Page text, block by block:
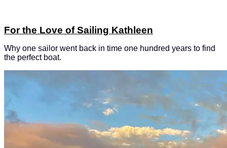
For the Love of Sailing Kathleen
Why one sailor went back in time one hundred years to find
the perfect boat.